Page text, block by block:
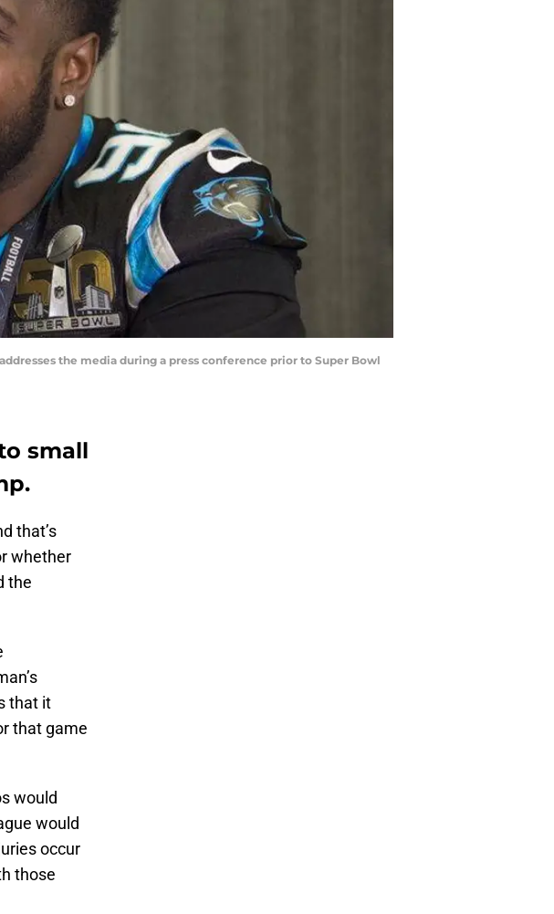
the media during a press conference prior to Super Bowl
small
that’s
whether
the
that it
that game
would
would
occur
those